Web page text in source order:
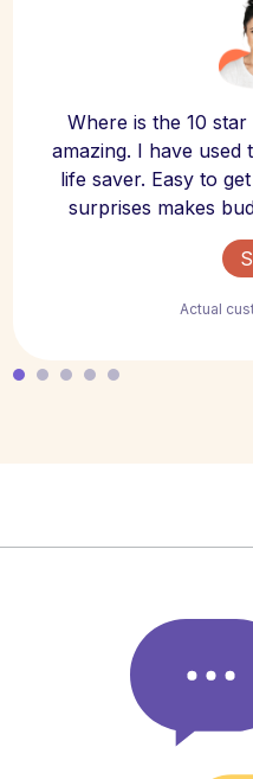
Where is the 10
amazing. I have
life saver. Easy to
surprises makes
Actual